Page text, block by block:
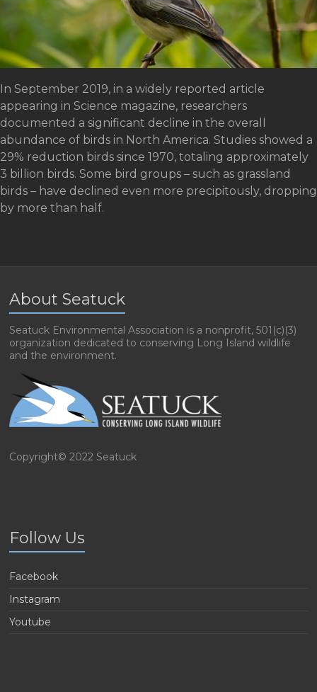
In September 2019, in a widely reported article
appearing in Science magazine, researchers
documented a significant decline in the overall
abundance of birds in North America. Studies showed a
29% reduction birds since 1970, totaling approximately
3 billion birds. Some bird groups – such as grassland
birds – have declined even more precipitously, dropping
by more than half.
About Seatuck
Seatuck Environmental Association is a nonprofit, 501(c)(3)
organization dedicated to conserving Long Island wildlife
and the environment.
Copyright© 2022 Seatuck
Follow Us
Facebook
Instagram
Youtube